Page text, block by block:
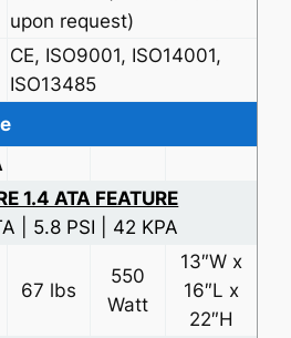
upon request)
CE, ISO9001, ISO14001,
ISO13485
1.4 ATA FEATURE
| 5.8 PSI | 42 KPA
67 lbs
550
Watt
13″W x
16″L x
22″H